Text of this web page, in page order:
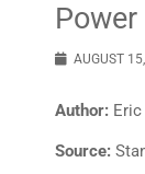
AUGUST
Author:
Source: